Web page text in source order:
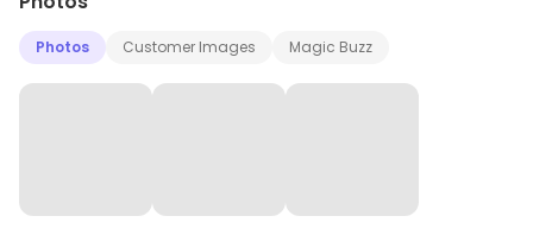
Photos Customer Images Magic Buzz